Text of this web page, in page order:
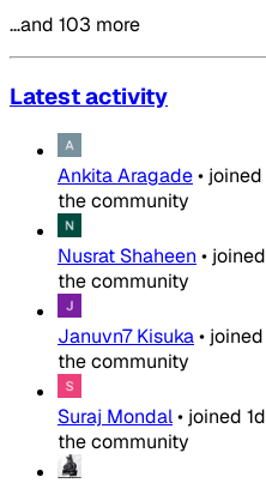
…and 103 more
Latest activity
Ankita Aragade• joined
the community
Nusrat Shaheen • joined
the community
Januvn7 Kisuka• joined
the community
Suraj Mondal• joined 1d
the community